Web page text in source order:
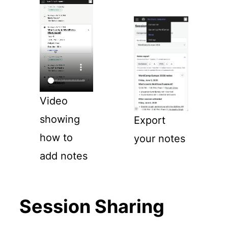
Video
showing
how to
add notes
Export
your notes
Session Sharing